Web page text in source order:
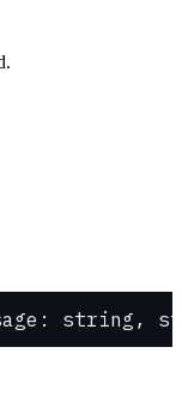
string,